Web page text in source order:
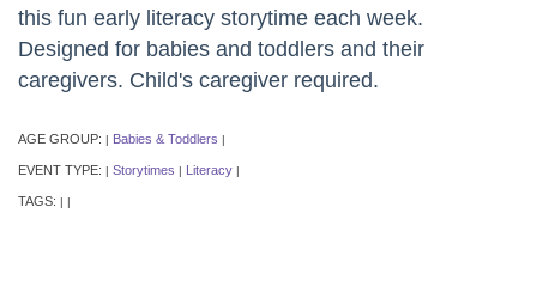
this fun early literacy storytime each week.
Designed for babies and toddlers and their
caregivers. Child's caregiver required.
AGE GROUP: | Babies & Toddlers |
EVENT TYPE: | Storytimes | Literacy |
TAGS: | |